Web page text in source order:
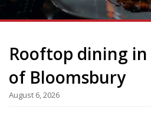
Rooftop dining
of Bloomsbury
August 6, 2026